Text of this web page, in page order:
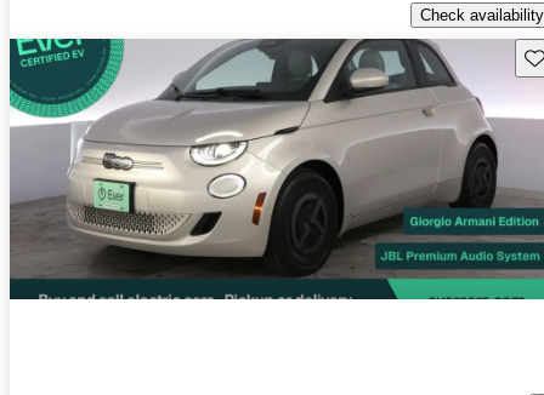
Check availability